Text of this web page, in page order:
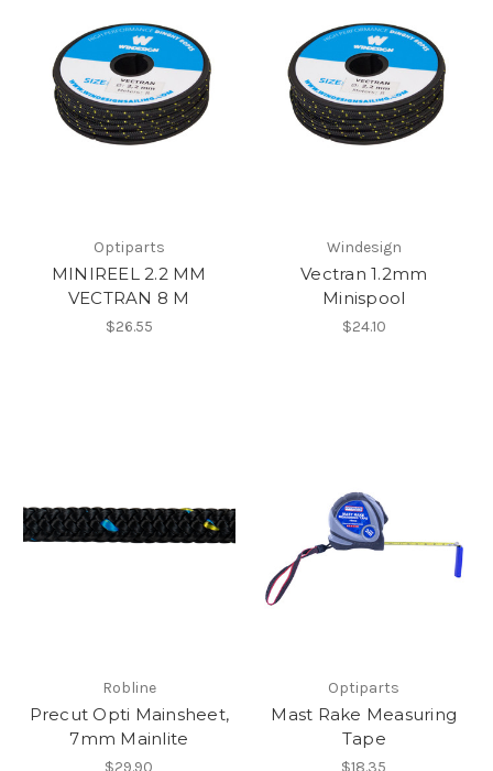
Optiparts
MINIREEL 2.2 MM
VECTRAN 8 M
$26.55
Windesign
Vectran 1.2mm
Minispool
$24.10
Robline
Precut Opti Mainsheet,
7mm Mainlite
$29.90
Optiparts
Mast Rake Measuring
Tape
$18.35